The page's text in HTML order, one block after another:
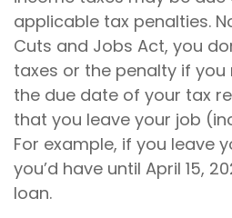
applicable tax penalties.
Cuts and Jobs Act, you
taxes or the penalty if
the due date of your tax
that you leave your job
For example, if you leave
you’d have until April 15,
loan.